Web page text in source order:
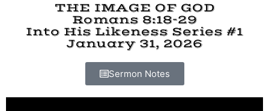
THE IMAGE OF GOD
Romans 8:18-29
Into His Likeness Series #1
January 31, 2026
Sermon Notes